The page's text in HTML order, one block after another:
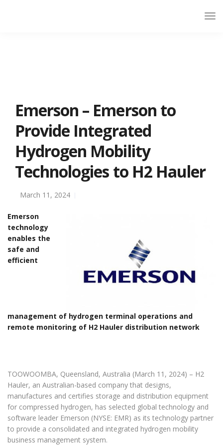
Emerson – Emerson to
Provide Integrated
Hydrogen Mobility
Technologies to H2 Hauler
March 11, 2024
Emerson
technology
enables the
safe and
efficient
management of hydrogen terminal operations and
remote monitoring of H2 Hauler distribution network
TOOWOOMBA, Queensland, Australia (March 11, 2024) – H2
Hauler, an Australian-based company that designs,
manufactures and certifies storage and distribution equipment
for compressed hydrogen, has selected global technology and
software leader Emerson (NYSE: EMR) as its technology partner
to provide a consolidated and integrated hydrogen mobility
business management system.